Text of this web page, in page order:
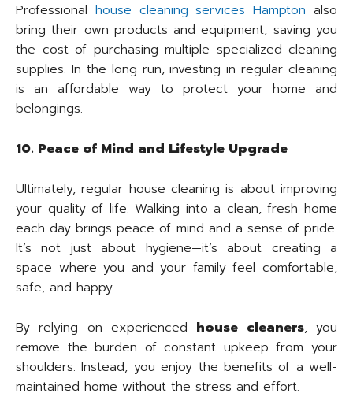
Professional house cleaning services Hampton also
bring their own products and equipment, saving you
the cost of purchasing multiple specialized cleaning
supplies. In the long run, investing in regular cleaning
is an affordable way to protect your home and
belongings.
10. Peace of Mind and Lifestyle Upgrade
Ultimately, regular house cleaning is about improving
your quality of life. Walking into a clean, fresh home
each day brings peace of mind and a sense of pride.
It’s not just about hygiene—it’s about creating a
space where you and your family feel comfortable,
safe, and happy.
By relying on experienced house cleaners, you
remove the burden of constant upkeep from your
shoulders. Instead, you enjoy the benefits of a well-
maintained home without the stress and effort.